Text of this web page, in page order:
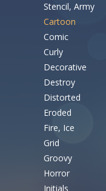
Stencil, Army
Cartoon
Comic
Curly
Decorative
Destroy
Distorted
Eroded
Fire, Ice
Grid
Groovy
Horror
Initials